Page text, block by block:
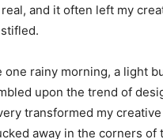
and it often left my
one rainy morning, a light
upon the trend of
transformed my
away in the corners of